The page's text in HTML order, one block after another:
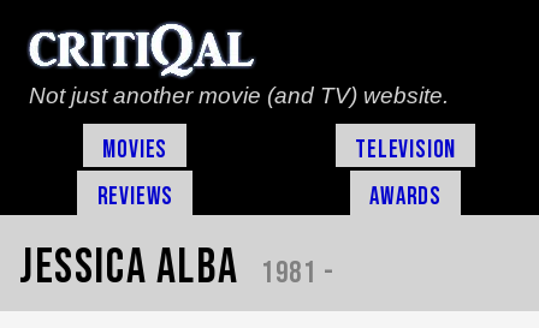
Not just another movie (and TV) website.
Movies
Television
Reviews
Awards
Jessica Alba 1981 -